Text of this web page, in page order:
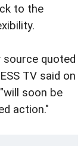
to the
source quoted
TV said on
soon be
action."